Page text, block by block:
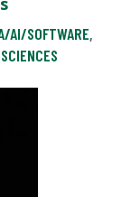
AI/SOFTWARE,